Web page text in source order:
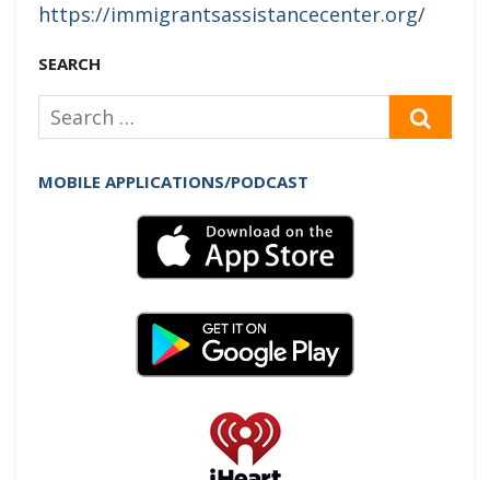
https://immigrantsassistancecenter.org/
SEARCH
Search
for:
MOBILE APPLICATIONS/PODCAST